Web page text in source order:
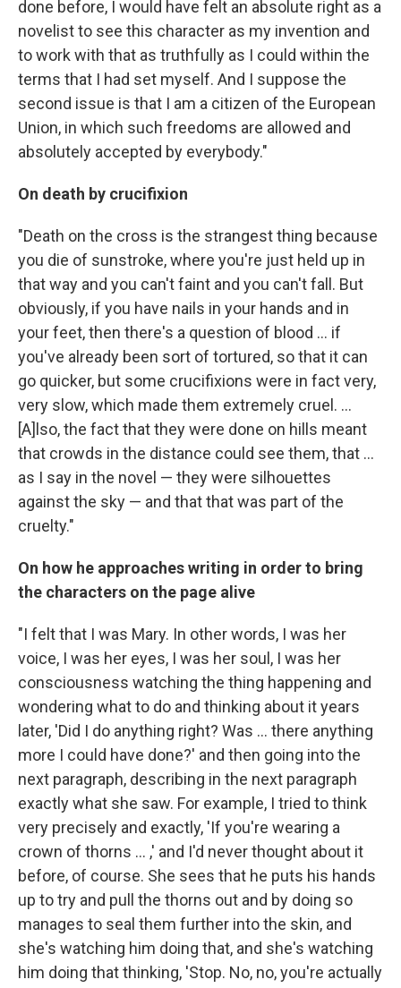
done before, I would have felt an absolute right as a
novelist to see this character as my invention and
to work with that as truthfully as I could within the
terms that I had set myself. And I suppose the
second issue is that I am a citizen of the European
Union, in which such freedoms are allowed and
absolutely accepted by everybody."
On death by crucifixion
"Death on the cross is the strangest thing because
you die of sunstroke, where you're just held up in
that way and you can't faint and you can't fall. But
obviously, if you have nails in your hands and in
your feet, then there's a question of blood ... if
you've already been sort of tortured, so that it can
go quicker, but some crucifixions were in fact very,
very slow, which made them extremely cruel. ...
[A]lso, the fact that they were done on hills meant
that crowds in the distance could see them, that ...
as I say in the novel — they were silhouettes
against the sky — and that that was part of the
cruelty."
On how he approaches writing in order to bring
the characters on the page alive
"I felt that I was Mary. In other words, I was her
voice, I was her eyes, I was her soul, I was her
consciousness watching the thing happening and
wondering what to do and thinking about it years
later, 'Did I do anything right? Was ... there anything
more I could have done?' and then going into the
next paragraph, describing in the next paragraph
exactly what she saw. For example, I tried to think
very precisely and exactly, 'If you're wearing a
crown of thorns ... ,' and I'd never thought about it
before, of course. She sees that he puts his hands
up to try and pull the thorns out and by doing so
manages to seal them further into the skin, and
she's watching him doing that, and she's watching
him doing that thinking, 'Stop. No, no, you're actually